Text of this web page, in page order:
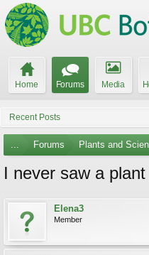
Home Forums Media
Recent Posts
... Forums Plants and
I never saw a
Elena3
Member